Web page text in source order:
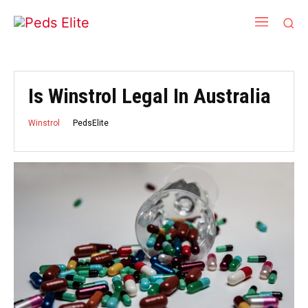
Is Winstrol Legal In Australia
Winstrol PedsElite